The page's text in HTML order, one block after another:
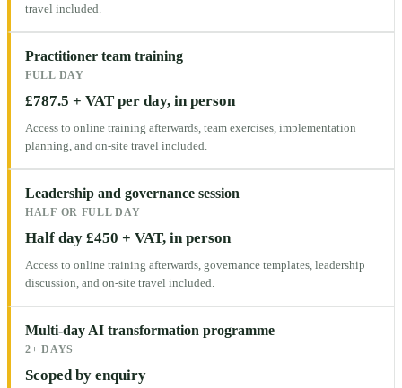
travel included.
Practitioner team training
FULL DAY
£787.5 + VAT per day, in person
Access to online training afterwards, team exercises, implementation
planning, and on-site travel included.
Leadership and governance session
HALF OR FULL DAY
Half day £450 + VAT, in person
Access to online training afterwards, governance templates, leadership
discussion, and on-site travel included.
Multi-day AI transformation programme
2+ DAYS
Scoped by enquiry